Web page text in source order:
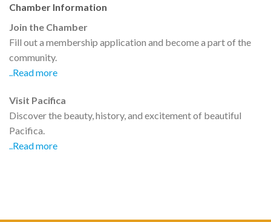
Chamber Information
Join the Chamber
Fill out a membership application and become a part of the
community.
..Read more
Visit Pacifica
Discover the beauty, history, and excitement of beautiful
Pacifica.
..Read more